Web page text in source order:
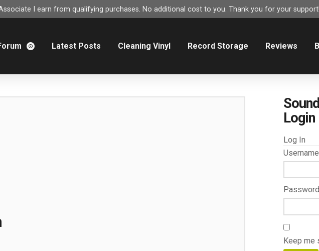
I earn from qualifying purchases. No additional cost to you. Thank you for your support!
Latest Posts Cleaning Vinyl Record Storage Reviews
Login
Log In
Keep me